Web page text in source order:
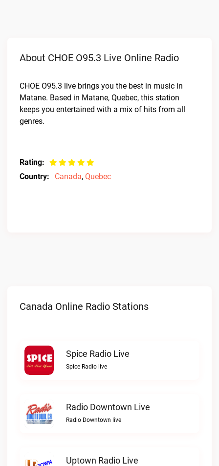
About CHOE O95.3 Live Online Radio
CHOE O95.3 live brings you the best in music in
Matane. Based in Matane, Quebec, this station
keeps you entertained with a mix of hits from all
genres.
Rating:
Country:
Canada, Quebec
Canada Online Radio Stations
Spice Radio Live
Spice Radio live
Radio Downtown Live
Radio Downtown live
Uptown Radio Live